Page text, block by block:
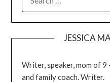
JESSICA
Writer, speaker, mom of
and family coach. Writer.